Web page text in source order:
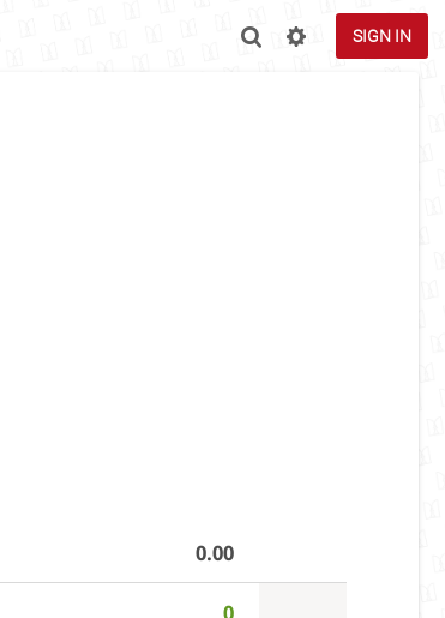
SIGN IN
0.00